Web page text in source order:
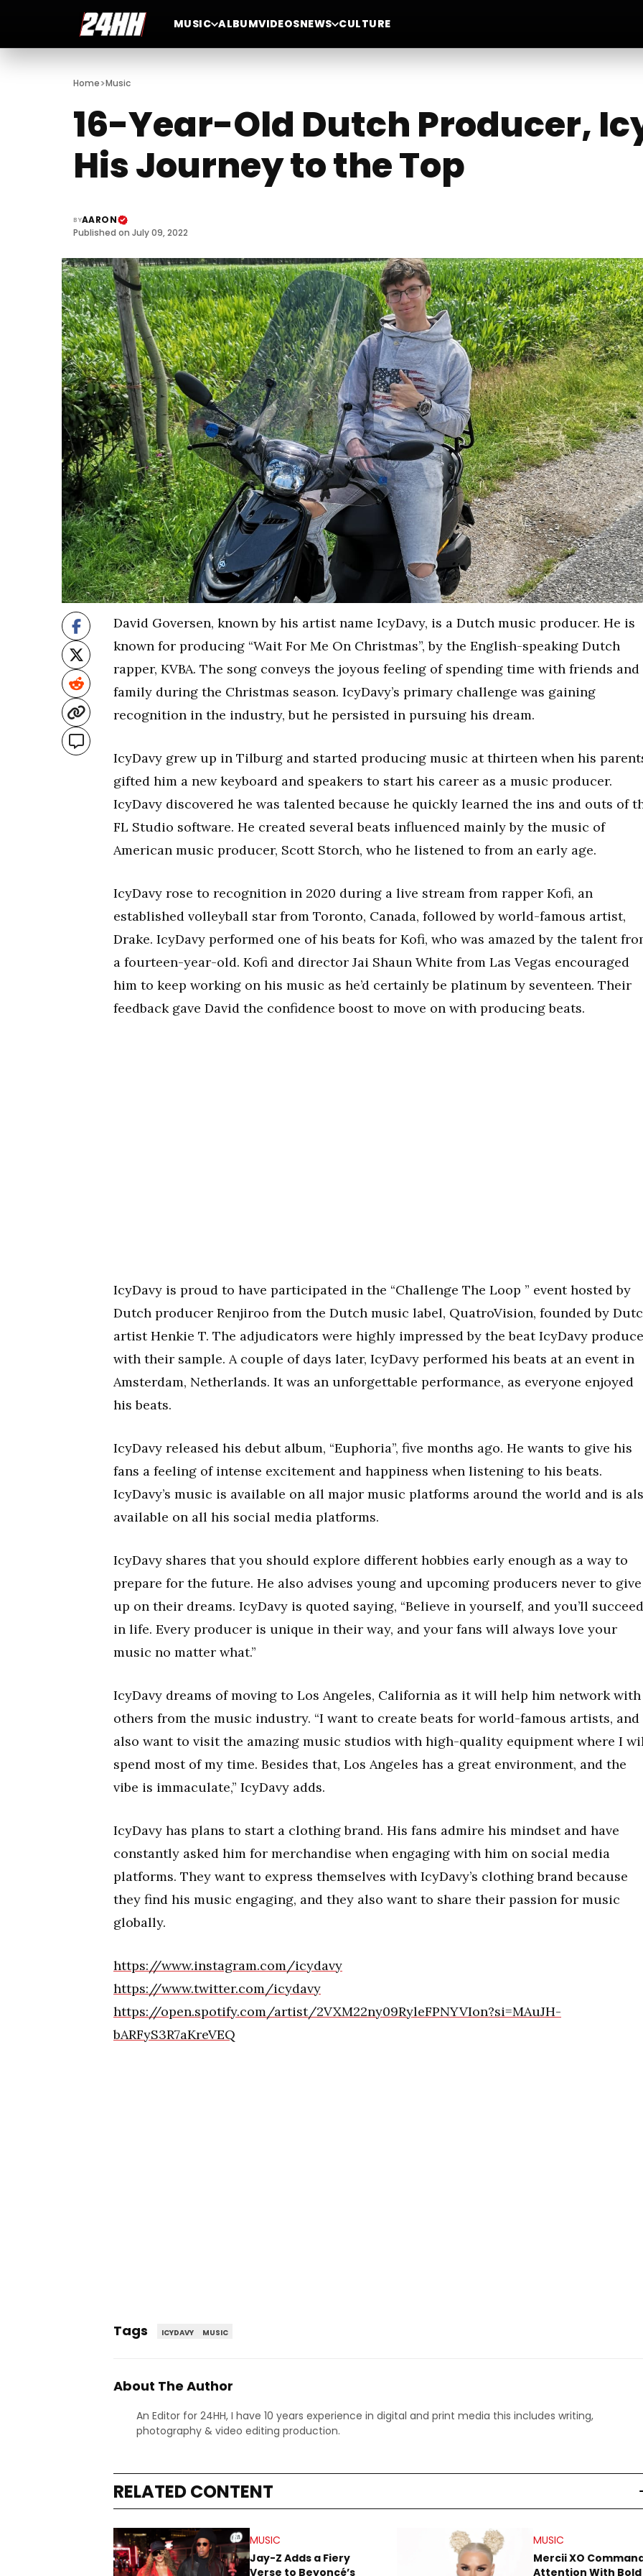
MUSIC ALBUMVIDEOSNEWS CULTURE
Home>Music
16-Year-Old Dutch Producer,
His Journey to the Top
BYAARON
Published on July 09, 2022
David Goversen, known by his artist name IcyDavy, is a Dutch music producer. He is
known for producing “Wait For Me On Christmas”, by the English-speaking Dutch
rapper, KVBA. The song conveys the joyous feeling of spending time with friends and
family during the Christmas season. IcyDavy’s primary challenge was gaining
recognition in the industry, but he persisted in pursuing his dream.
IcyDavy grew up in Tilburg and started producing music at thirteen when his
gifted him a new keyboard and speakers to start his career as a music producer.
IcyDavy discovered he was talented because he quickly learned the ins and outs of
FL Studio software. He created several beats influenced mainly by the music of
American music producer, Scott Storch, who he listened to from an early age.
IcyDavy rose to recognition in 2020 during a live stream from rapper Kofi, an
established volleyball star from Toronto, Canada, followed by world-famous artist,
Drake. IcyDavy performed one of his beats for Kofi, who was amazed by the talent
a fourteen-year-old. Kofi and director Jai Shaun White from Las Vegas encouraged
him to keep working on his music as he’d certainly be platinum by seventeen. Their
feedback gave David the confidence boost to move on with producing beats.
IcyDavy is proud to have participated in the “Challenge The Loop ” event hosted by
Dutch producer Renjiroo from the Dutch music label, QuatroVision, founded by
artist Henkie T. The adjudicators were highly impressed by the beat IcyDavy
with their sample. A couple of days later, IcyDavy performed his beats at an event in
Amsterdam, Netherlands. It was an unforgettable performance, as everyone enjoyed
his beats.
IcyDavy released his debut album, “Euphoria”, five months ago. He wants to give his
fans a feeling of intense excitement and happiness when listening to his beats.
IcyDavy’s music is available on all major music platforms around the world and is
available on all his social media platforms.
IcyDavy shares that you should explore different hobbies early enough as a way to
prepare for the future. He also advises young and upcoming producers never to give
up on their dreams. IcyDavy is quoted saying, “Believe in yourself, and you’ll succeed
in life. Every producer is unique in their way, and your fans will always love your
music no matter what.”
IcyDavy dreams of moving to Los Angeles, California as it will help him network with
others from the music industry. “I want to create beats for world-famous artists, and
also want to visit the amazing music studios with high-quality equipment where I
spend most of my time. Besides that, Los Angeles has a great environment, and the
vibe is immaculate,” IcyDavy adds.
IcyDavy has plans to start a clothing brand. His fans admire his mindset and have
constantly asked him for merchandise when engaging with him on social media
platforms. They want to express themselves with IcyDavy’s clothing brand because
they find his music engaging, and they also want to share their passion for music
globally.
https://www.instagram.com/icydavy
https://www.twitter.com/icydavy
https://open.spotify.com/artist/2VXM22ny09RyleFPNYVIon?si=MAuJH-
bARFyS3R7aKreVEQ
Tags ICYDAVY MUSIC
About The Author
An Editor for 24HH, I have 10 years experience in digital and print media this includes writing,
photography & video editing production.
RELATED CONTENT
MUSIC
Jay-Z Adds a Fiery
Verse to Beyoncé’s
MUSIC
Mercii XO
Attention With Bold